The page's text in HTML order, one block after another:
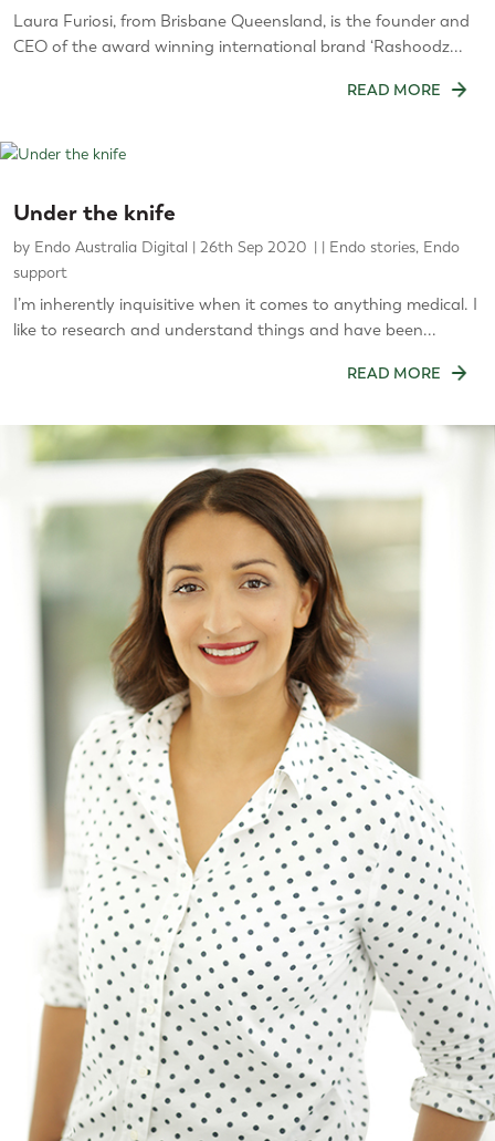
Laura Furiosi, from Brisbane Queensland, is the founder and
CEO of the award winning international brand ‘Rashoodz...
READ MORE
Under the knife
by Endo Australia Digital | 26th Sep 2020 | Endo stories, Endo
support
I’m inherently inquisitive when it comes to anything medical. I
like to research and understand things and have been...
READ MORE